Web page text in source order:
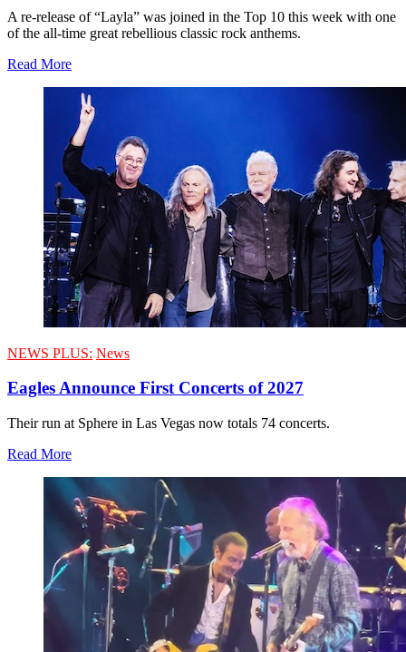
A re-release of “Layla” was joined in the Top 10 this week with one
of the all-time great rebellious classic rock anthems.
Read More
NEWS PLUS: News
Eagles Announce First Concerts of 2027
Their run at Sphere in Las Vegas now totals 74 concerts.
Read More